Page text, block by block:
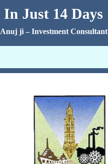
In Just 14 Days
Anuj ji – Investment Consultant